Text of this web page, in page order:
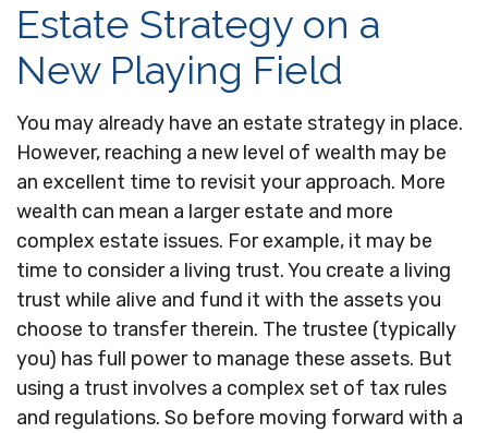
Estate Strategy on a
New Playing Field
You may already have an estate strategy in place.
However, reaching a new level of wealth may be
an excellent time to revisit your approach. More
wealth can mean a larger estate and more
complex estate issues. For example, it may be
time to consider a living trust. You create a living
trust while alive and fund it with the assets you
choose to transfer therein. The trustee (typically
you) has full power to manage these assets. But
using a trust involves a complex set of tax rules
and regulations. So before moving forward with a